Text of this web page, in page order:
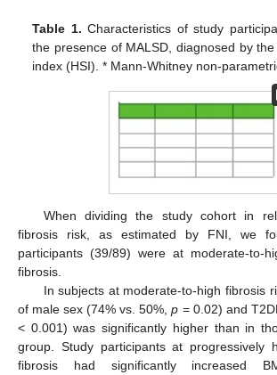
Table 1. Characteristics of study
the presence of MALSD, diagnosed by
index (HSI). * Mann-Whitney non-
When dividing the study cohort in
fibrosis risk, as estimated by FNI, we
participants (39/89) were at moderate-to-
fibrosis.
In subjects at moderate-to-high fibrosis
of male sex (74% vs. 50%,p = 0.02) and
< 0.001) was significantly higher than in
group. Study participants at progressively
fibrosis had significantly increased